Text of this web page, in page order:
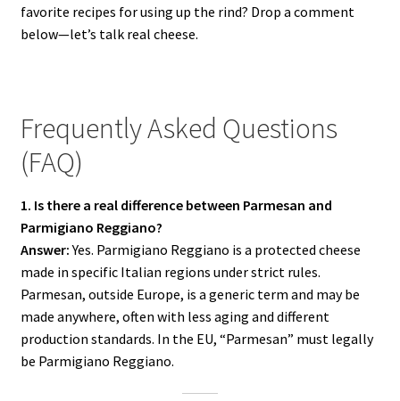
favorite recipes for using up the rind? Drop a comment
below—let’s talk real cheese.
Frequently Asked Questions
(FAQ)
1. Is there a real difference between Parmesan and
Parmigiano Reggiano?
Answer:Yes. Parmigiano Reggiano is a protected cheese
made in specific Italian regions under strict rules.
Parmesan, outside Europe, is a generic term and may be
made anywhere, often with less aging and different
production standards. In the EU, “Parmesan” must legally
be Parmigiano Reggiano.